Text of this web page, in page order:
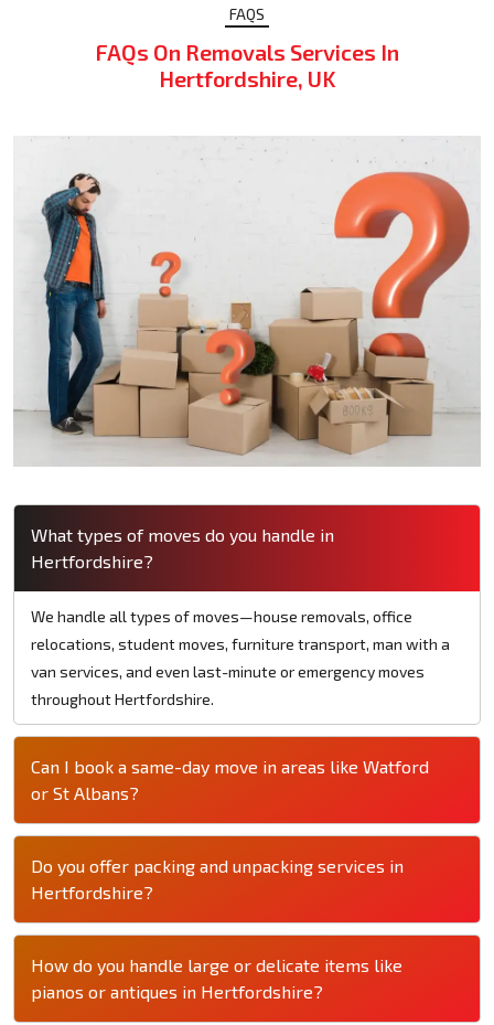
FAQS
FAQs On Removals Services In
Hertfordshire, UK
What types of moves do you handle in
Hertfordshire?
We handle all types of moves—house removals, office
relocations, student moves, furniture transport, man with a
van services, and even last-minute or emergency moves
throughout Hertfordshire.
Can I book a same-day move in areas like Watford
or St Albans?
Do you offer packing and unpacking services in
Hertfordshire?
How do you handle large or delicate items like
pianos or antiques in Hertfordshire?